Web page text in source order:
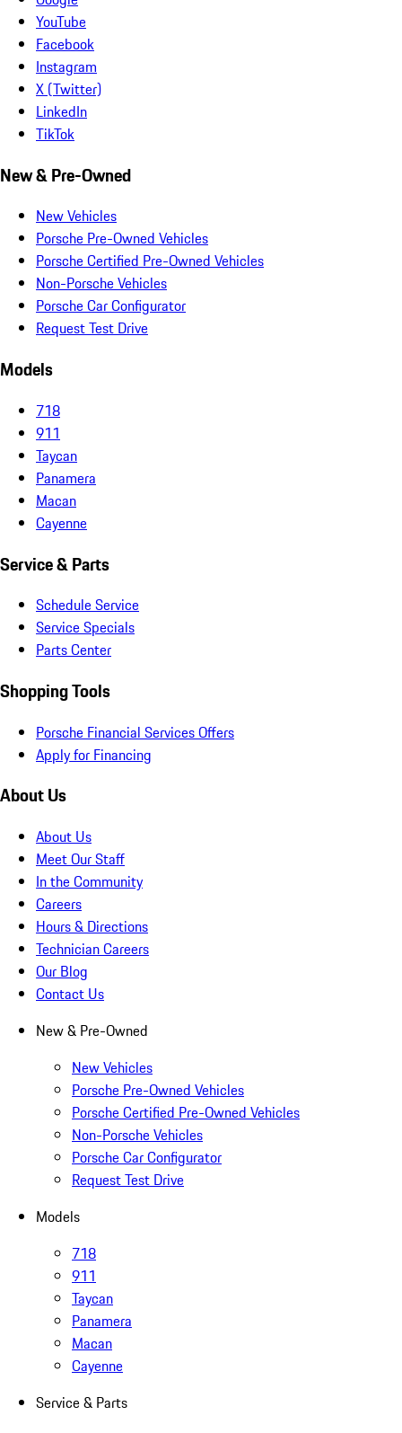
YouTube
Facebook
Instagram
X (Twitter)
LinkedIn
TikTok
New & Pre-Owned
New Vehicles
Porsche Pre-Owned Vehicles
Porsche Certified Pre-Owned Vehicles
Non-Porsche Vehicles
Porsche Car Configurator
Request Test Drive
Models
718
911
Taycan
Panamera
Macan
Cayenne
Service & Parts
Schedule Service
Service Specials
Parts Center
Shopping Tools
Porsche Financial Services Offers
Apply for Financing
About Us
About Us
Meet Our Staff
In the Community
Careers
Hours & Directions
Technician Careers
Our Blog
Contact Us
New & Pre-Owned
New Vehicles
Porsche Pre-Owned Vehicles
Porsche Certified Pre-Owned Vehicles
Non-Porsche Vehicles
Porsche Car Configurator
Request Test Drive
Models
718
911
Taycan
Panamera
Macan
Cayenne
Service & Parts